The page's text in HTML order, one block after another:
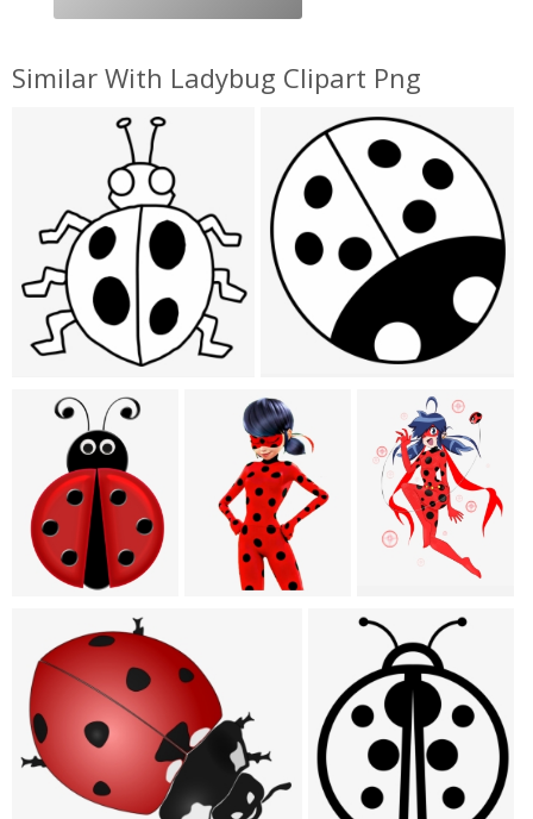
Similar With Ladybug Clipart Png